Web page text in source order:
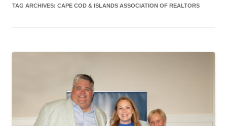
TAG ARCHIVES: CAPE COD & ISLANDS ASSOCIATION OF REALTORS